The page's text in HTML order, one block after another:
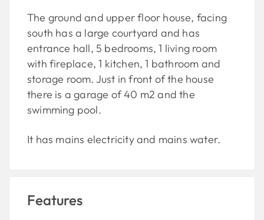
The ground and upper floor house, facing
south has a large courtyard and has
entrance hall, 5 bedrooms, 1 living room
with fireplace, 1 kitchen, 1 bathroom and
storage room. Just in front of the house
there is a garage of 40 m2 and the
swimming pool.
It has mains electricity and mains water.
Features